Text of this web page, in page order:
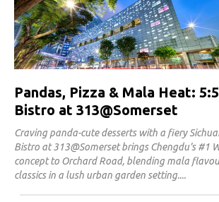
Pandas, Pizza & Mala Heat:
Bistro at 313@Somerset
Craving panda-cute desserts with a fiery
Bistro at 313@Somerset brings Chengdu's #1
concept to Orchard Road, blending mala
classics in a lush urban garden setting.